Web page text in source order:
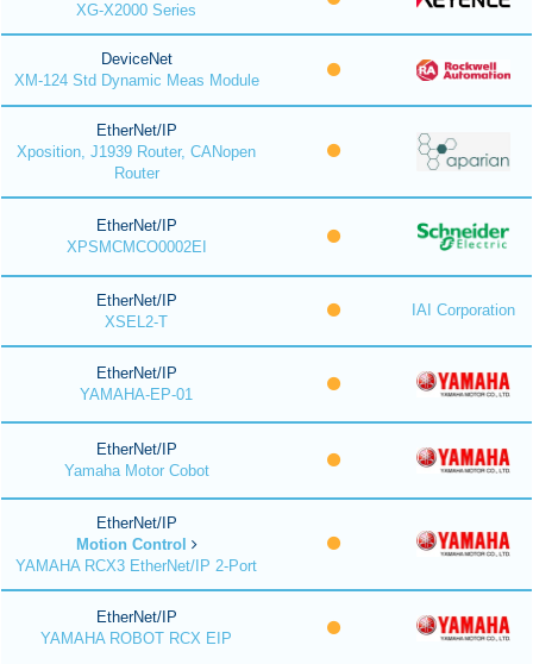
XG-X2000 Series
DeviceNet
XM-124 Std Dynamic Meas Module
EtherNet/IP
Xposition, J1939 Router, CANopen
Router
EtherNet/IP
XPSMCMCO0002EI
EtherNet/IP
XSEL2-T
IAI Corporation
EtherNet/IP
YAMAHA-EP-01
EtherNet/IP
Yamaha Motor Cobot
EtherNet/IP
Motion Control
YAMAHA RCX3 EtherNet/IP 2-Port
EtherNet/IP
YAMAHA ROBOT RCX EIP